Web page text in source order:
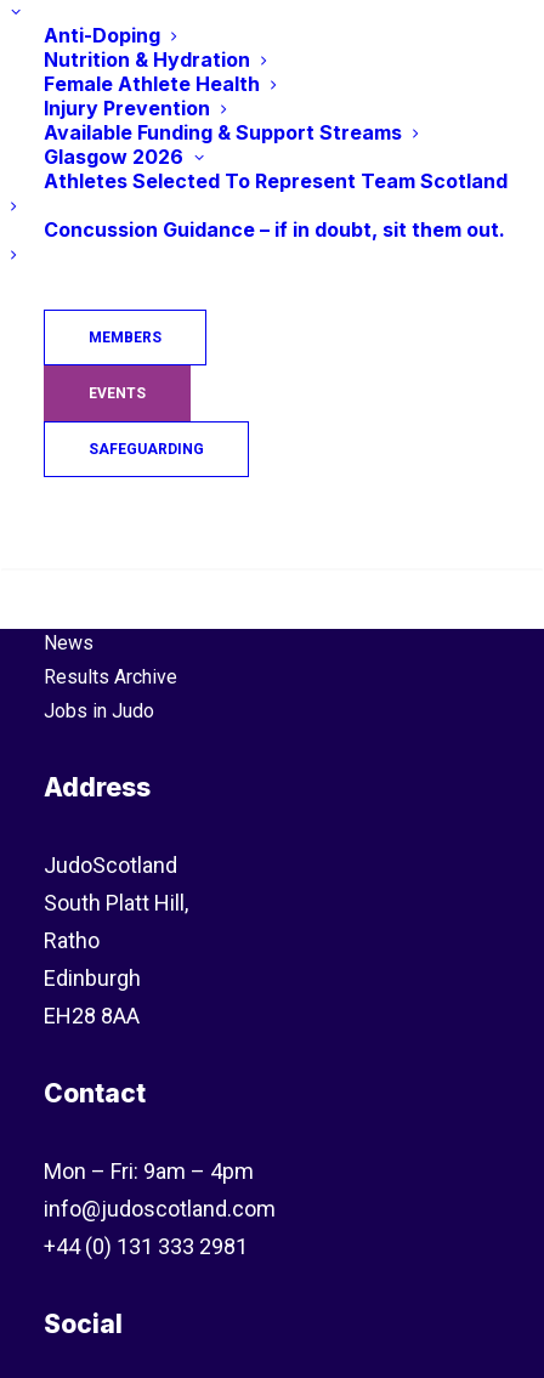
Anti-Doping
Nutrition & Hydration
Female Athlete Health
Injury Prevention
Available Funding & Support Streams
Glasgow 2026
Athletes Selected To Represent Team Scotland
Concussion Guidance – if in doubt, sit them out.
MEMBERS
EVENTS
SAFEGUARDING
Explore
About Us
Board
News
Results Archive
Jobs in Judo
Address
JudoScotland
South Platt Hill,
Ratho
Edinburgh
EH28 8AA
Contact
Mon – Fri: 9am – 4pm
info@judoscotland.com
+44 (0) 131 333 2981
Social